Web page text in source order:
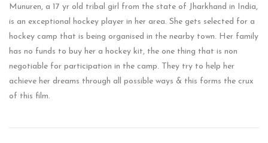
Munuren, a 17 yr old tribal girl from the state of Jharkhand in India,
is an exceptional hockey player in her area. She gets selected for a
hockey camp that is being organised in the nearby town. Her family
has no funds to buy her a hockey kit, the one thing that is non
negotiable for participation in the camp. They try to help her
achieve her dreams through all possible ways & this forms the crux
of this film.